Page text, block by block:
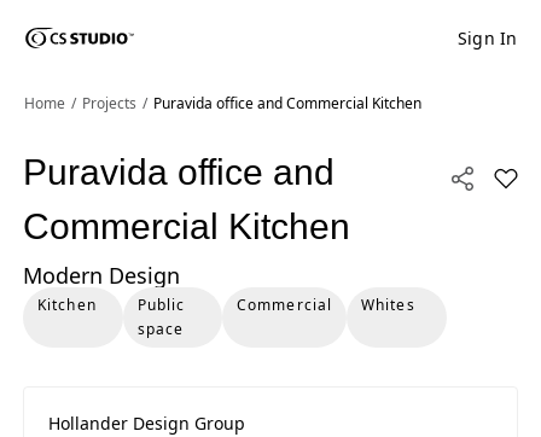
by Nature
Collection
Sign In
Home Projects Puravida office and Commercial Kitchen
Puravida office and
Commercial Kitchen
Add
Modern Design
Kitchen
Public
space
Commercial Whites
Hollander Design Group